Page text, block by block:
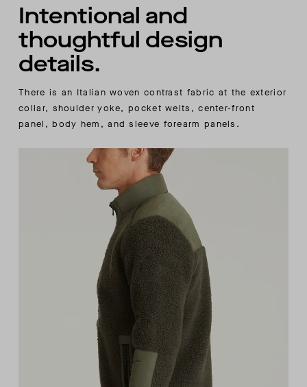
Intentional and
thoughtful design
details.
There is an Italian woven contrast fabric at the exterior
collar, shoulder yoke, pocket welts, center-front
panel, body hem, and sleeve forearm panels.